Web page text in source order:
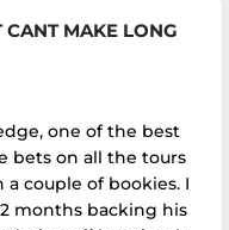
MAKE LONG
one of the best
bets on all the tours
couple of bookies. I
months backing his